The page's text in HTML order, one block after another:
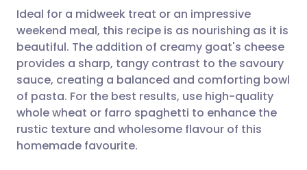
Share via WhatsApp
Copy link
🇸🇦 عربي 🇸🇪 Svenska
Ideal for a midweek treat or an impressive
weekend meal, this recipe is as nourishing as it is
beautiful. The addition of creamy goat's cheese
provides a sharp, tangy contrast to the savoury
sauce, creating a balanced and comforting bowl
of pasta. For the best results, use high-quality
whole wheat or farro spaghetti to enhance the
rustic texture and wholesome flavour of this
homemade favourite.